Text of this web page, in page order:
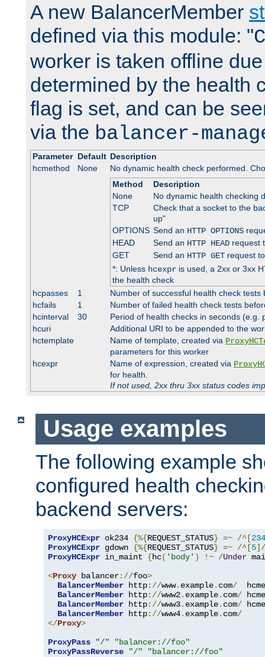
A new BalancerMember
defined via this module: "C
worker is taken offline
determined by the health
flag is set, and can be
via the balancer-
Parameter Default Description
hcmethod
None
No dynamic health check performed.
Method
Description
None
No dynamic health checking
TCP
Check that a socket to the
up"
OPTIONS Send an HTTP OPTIONS
HEAD
Send an HTTP HEADrequest
GET
Send an HTTP GETrequest
*: Unless hcexpris used, a 2xx or 3xx
the health check
hcpasses
1
Number of successful health check
hcfails
1
Number of failed health check tests
hcinterval
30
Period of health checks in seconds (e.g.
hcuri
Additional URI to be appended to the
hctemplate
Name of template, created via
parameters for this worker
hcexpr
Name of expression, created via
for health.
If not used, 2xx thru 3xx status codes
Usage examples
The following example
configured health
backend servers:
ProxyHCExpr ok234 {%{REQUEST_STATUS} =~ /^[234
ProxyHCExpr gdown {%{REQUEST_STATUS} =~ /^[5
ProxyHCExpr in_maint {hc( 'body' ) !~ /Under
<Proxy balancer://foo>
BalancerMember http://www. example. com/
BalancerMember http://www2. example. com/
BalancerMember http://www3. example. com/
BalancerMember http://www4. example. com/
</Proxy>
ProxyPass
"/"
"balancer://foo"
ProxyPassReverse
"/" "balancer://foo"